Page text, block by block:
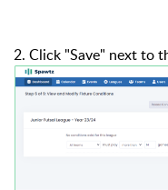
2. Click "Save" next to